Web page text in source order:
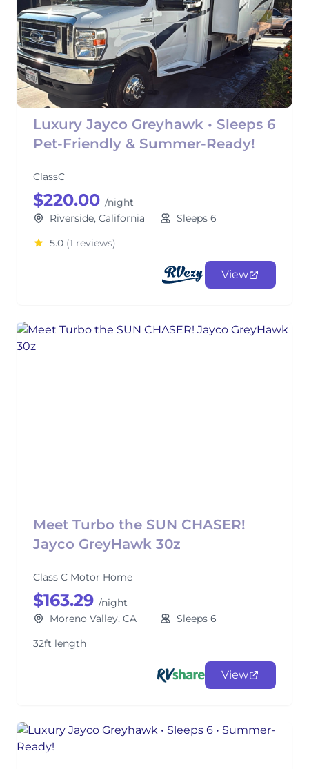
Luxury Jayco Greyhawk • Sleeps 6
Pet-Friendly & Summer-Ready!
ClassC
$220.00 /night
Riverside, California
Sleeps 6
5.0 (1 reviews)
View
Meet Turbo the SUN CHASER!
Jayco GreyHawk 30z
Class C Motor Home
$163.29 /night
Moreno Valley, CA
Sleeps 6
32ft length
View